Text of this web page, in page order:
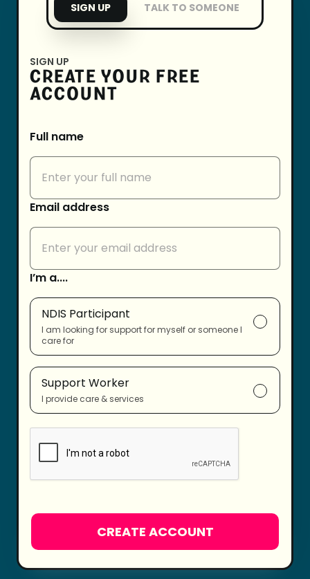
SIGN UP TALK TO SOMEONE
SIGN UP
CREATE YOUR FREE
ACCOUNT
Full name
Email address
I’m a....
NDIS Participant
I am looking for support for myself or someone I
care for
Support Worker
I provide care & services